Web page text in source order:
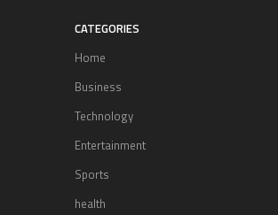
CATEGORIES
Home
Business
Technology
Entertainment
Sports
health